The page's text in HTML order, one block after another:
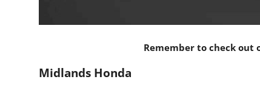
Remember to check out
Midlands Honda